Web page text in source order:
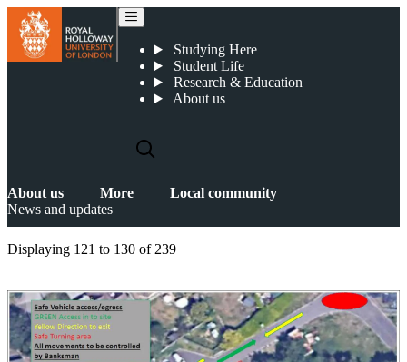
Studying Here
Student Life
Research & Education
About us
About us More
Local community
News and updates
Displaying 121 to 130 of 239